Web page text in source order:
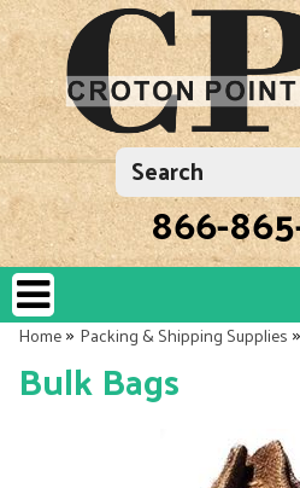
866-
Home»Packing & Shipping Supplies
Bulk Bags